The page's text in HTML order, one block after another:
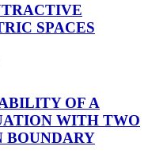
SPACES
OF A
WITH TWO
BOUNDARY